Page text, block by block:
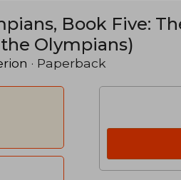
Book Five:
Olympians)
· Paperback